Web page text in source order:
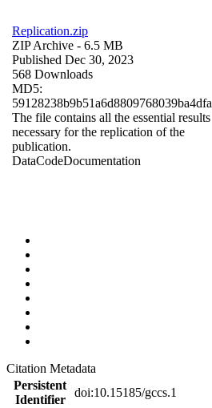
Replication.zip
ZIP Archive - 6.5 MB
Published Dec 30, 2023
568 Downloads
MD5:
59128238b9b51a6d8809768039ba4dfa
The file contains all the essential results
necessary for the replication of the
publication.
DataCodeDocumentation
Citation Metadata
Persistent
Identifier
doi:10.15185/gccs.1